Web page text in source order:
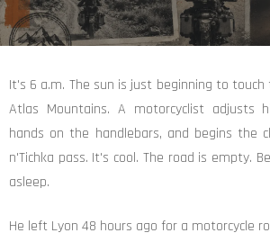
It's 6 a.m. The sun is just beginning to
Atlas Mountains. A motorcyclist adjusts
hands on the handlebars, and begins the
n'Tichka pass. It's cool. The road is empty.
asleep.
He left Lyon 48 hours ago for a motorcycle